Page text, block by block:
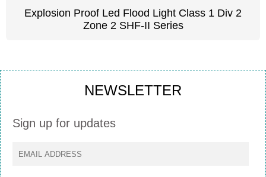
Explosion Proof Led Flood Light Class 1 Div 2
Zone 2 SHF-II Series
NEWSLETTER
Sign up for updates